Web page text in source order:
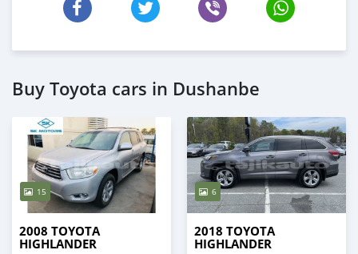
Buy Toyota cars in Dushanbe
15
2008 TOYOTA
HIGHLANDER
6
2018 TOYOTA
HIGHLANDER